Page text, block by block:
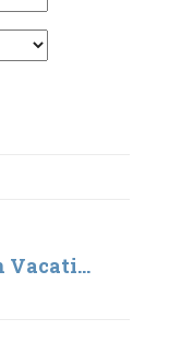
Vacati...